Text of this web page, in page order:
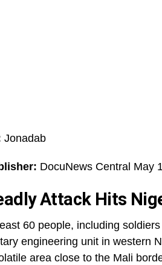
Jonadab
DocuNews Central May
Attack Hits
60 people, including
engineering unit in western
area close to the Mali